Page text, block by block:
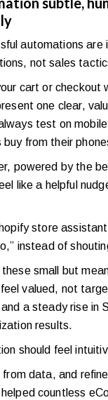
automations are
not sales
cart or checkout
one clear,
test on
from their
powered by the
like a helpful
store assistant
instead of
small but
valued, not
a steady rise in
results.
should feel
data, and
helped countless